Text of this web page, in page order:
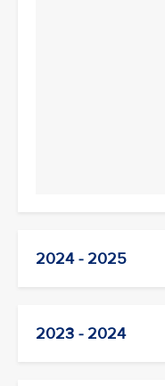
2024 - 2025
2023 - 2024